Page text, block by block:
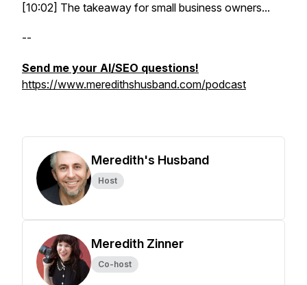
[10:02] The takeaway for small business owners...
--
Send me your AI/SEO questions!
https://www.meredithshusband.com/podcast
Meredith's Husband
Host
Meredith Zinner
Co-host